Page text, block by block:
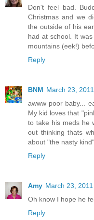
Don't feel bad.
Christmas and we
the outside of his
had at school. It
mountains (eek!)
Reply
BNM March 23,
awww poor baby...
My kid loves that
to take his meds he
out thinking thats
about "the nasty
Reply
Amy March 23,
Oh know I hope he
Reply